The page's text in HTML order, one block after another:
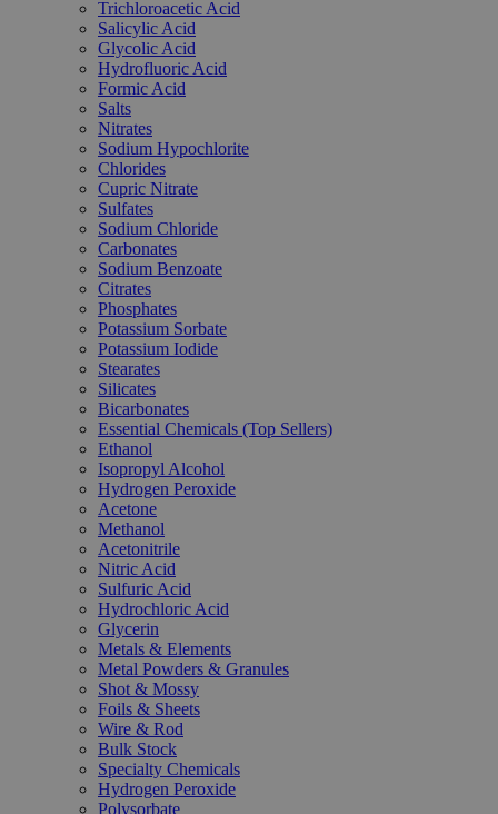
Trichloroacetic Acid
Salicylic Acid
Glycolic Acid
Hydrofluoric Acid
Formic Acid
Salts
Nitrates
Sodium Hypochlorite
Chlorides
Cupric Nitrate
Sulfates
Sodium Chloride
Carbonates
Sodium Benzoate
Citrates
Phosphates
Potassium Sorbate
Potassium Iodide
Stearates
Silicates
Bicarbonates
Essential Chemicals (Top Sellers)
Ethanol
Isopropyl Alcohol
Hydrogen Peroxide
Acetone
Methanol
Acetonitrile
Nitric Acid
Sulfuric Acid
Hydrochloric Acid
Glycerin
Metals & Elements
Metal Powders & Granules
Shot & Mossy
Foils & Sheets
Wire & Rod
Bulk Stock
Specialty Chemicals
Hydrogen Peroxide
Polysorbate